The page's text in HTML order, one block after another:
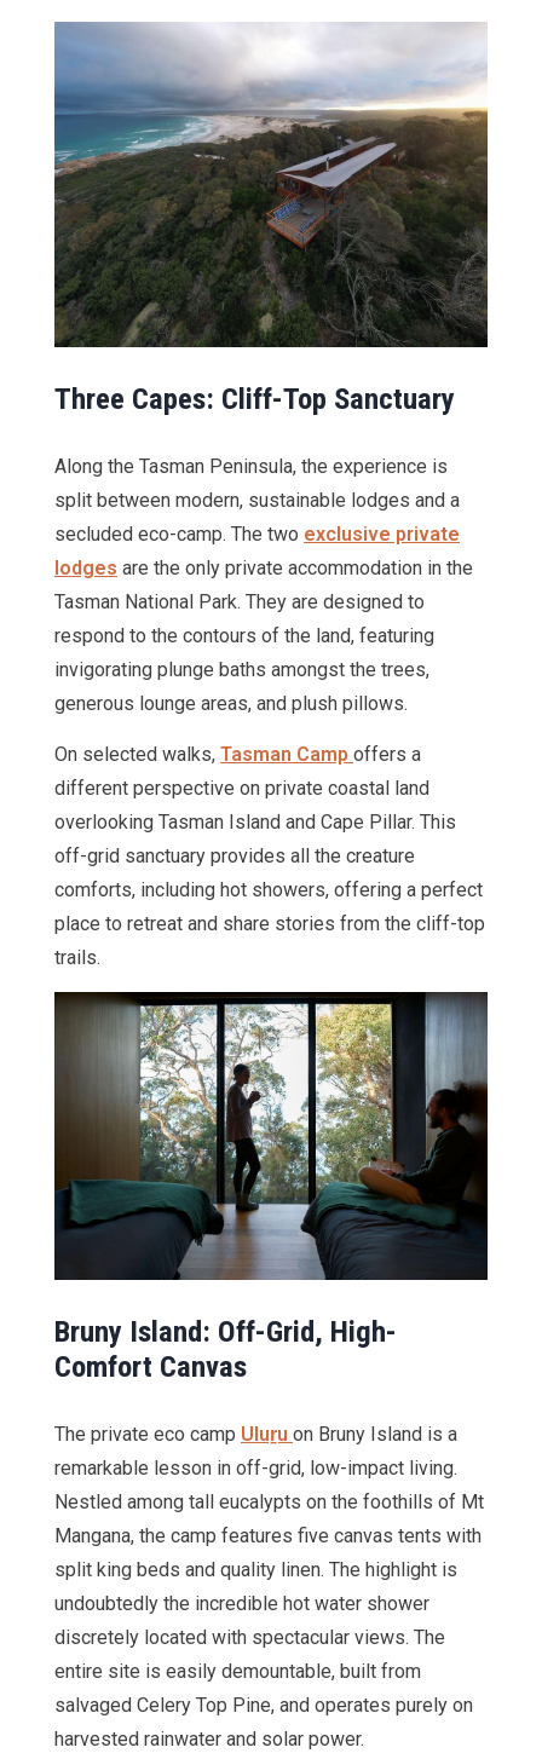
Three Capes: Cliff-Top Sanctuary
Along the Tasman Peninsula, the experience is
split between modern, sustainable lodges and a
secluded eco-camp. The two exclusive private
lodges are the only private accommodation in the
Tasman National Park. They are designed to
respond to the contours of the land, featuring
invigorating plunge baths amongst the trees,
generous lounge areas, and plush pillows.
On selected walks, Tasman Camp offers a
different perspective on private coastal land
overlooking Tasman Island and Cape Pillar. This
off-grid sanctuary provides all the creature
comforts, including hot showers, offering a perfect
place to retreat and share stories from the cliff-top
trails.
Bruny Island: Off-Grid, High-
Comfort Canvas
The private eco camp Uluṟu on Bruny Island is a
remarkable lesson in off-grid, low-impact living.
Nestled among tall eucalypts on the foothills of Mt
Mangana, the camp features five canvas tents with
split king beds and quality linen. The highlight is
undoubtedly the incredible hot water shower
discretely located with spectacular views. The
entire site is easily demountable, built from
salvaged Celery Top Pine, and operates purely on
harvested rainwater and solar power.